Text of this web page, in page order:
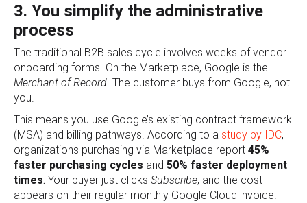
3. You simplify the administrative
process
The traditional B2B sales cycle involves weeks of vendor
onboarding forms. On the Marketplace, Google is the
Merchant of Record . The customer buys from Google, not
you.
This means you use Google’s existing contract framework
(MSA) and billing pathways. According to a study by IDC,
organizations purchasing via Marketplace report 45%
faster purchasing cycles and 50% faster deployment
times. Your buyer just clicks Subscribe, and the cost
appears on their regular monthly Google Cloud invoice.